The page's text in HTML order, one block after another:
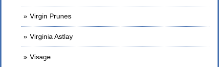
Virgin Prunes
Virginia Astlay
Visage